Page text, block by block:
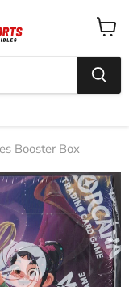
View
cart
Booster Box